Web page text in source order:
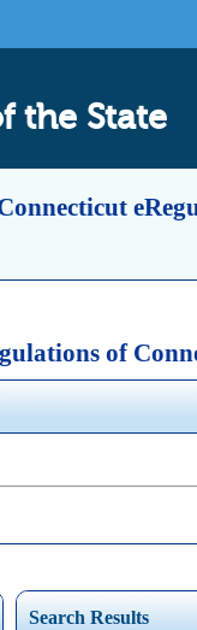
the State
of
Search Results